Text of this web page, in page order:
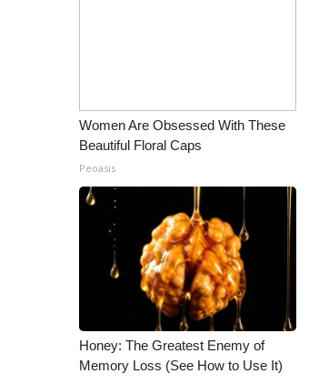
Women Are Obsessed With These
Beautiful Floral Caps
Peoasis
Honey: The Greatest Enemy of
Memory Loss (See How to Use It)